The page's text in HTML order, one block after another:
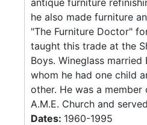
antique furniture
he also made furniture
"The Furniture Doctor"
taught this trade at the
Boys. Wineglass
whom he had one child
other. He was a member
A.M.E. Church and
Dates: 1960-1995